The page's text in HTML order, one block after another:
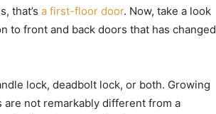
that’s a first-floor door. Now, take a look
to front and back doors that has changed
lock, deadbolt lock, or both. Growing
not remarkably different from a